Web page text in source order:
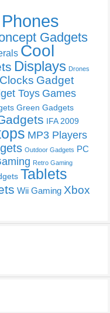
Gadgets
Cool
Displays Drones
Gadget
Toys Games
Green Gadgets
IFA 2009
MP3 Players
Outdoor Gadgets PC
Retro Gaming
Tablets
Wii Gaming Xbox